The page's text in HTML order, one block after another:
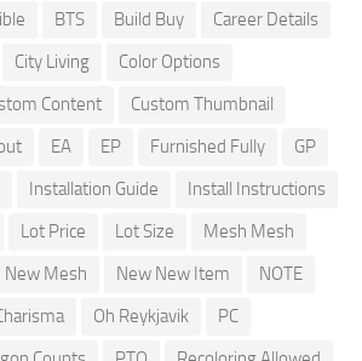
BTS Build Buy
Career Details
City Living
Color Options
Content
Custom Thumbnail
EA EP Furnished Fully
GP
Installation Guide
Install Instructions
Lot Price Lot Size
Mesh Mesh
New Mesh New New Item
NOTE
Oh Reykjavik
PC